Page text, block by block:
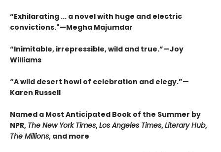
“Exhilarating ... a novel with huge and electric
convictions."—Megha Majumdar
“Inimitable, irrepressible, wild and true.”—Joy
Williams
“A wild desert howl of celebration and elegy.”—
Karen Russell
Named a Most Anticipated Book of the Summer by
NPR, The New York Times,Los Angeles Times,Literary Hub,
The Millions, and more